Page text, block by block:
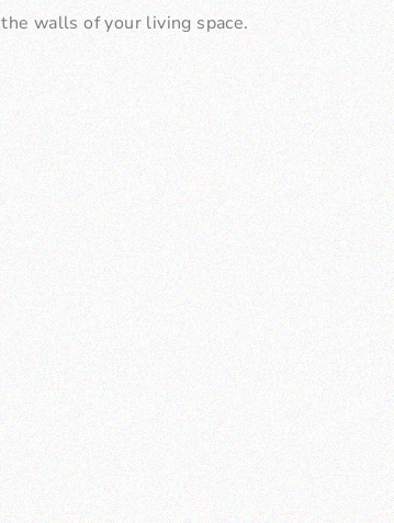
walls of your living space.